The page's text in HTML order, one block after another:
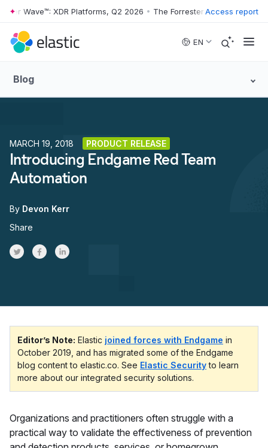
Skip to main content
Wave™: XDR Platforms, Q2 2026 • The Forrester Wave™: XDR
Access report
EN
Blog
MARCH 19, 2018 PRODUCT RELEASE
Introducing Endgame Red Team
Automation
By Devon Kerr
Share
Share on Twitter
Share on Facebook
Share on LinkedInr
Editor’s Note: Elastic joined forces with Endgame in
October 2019, and has migrated some of the Endgame
blog content to elastic.co. See Elastic Securityto learn
more about our integrated security solutions.
Organizations and practitioners often struggle with a
practical way to validate the effectiveness of prevention